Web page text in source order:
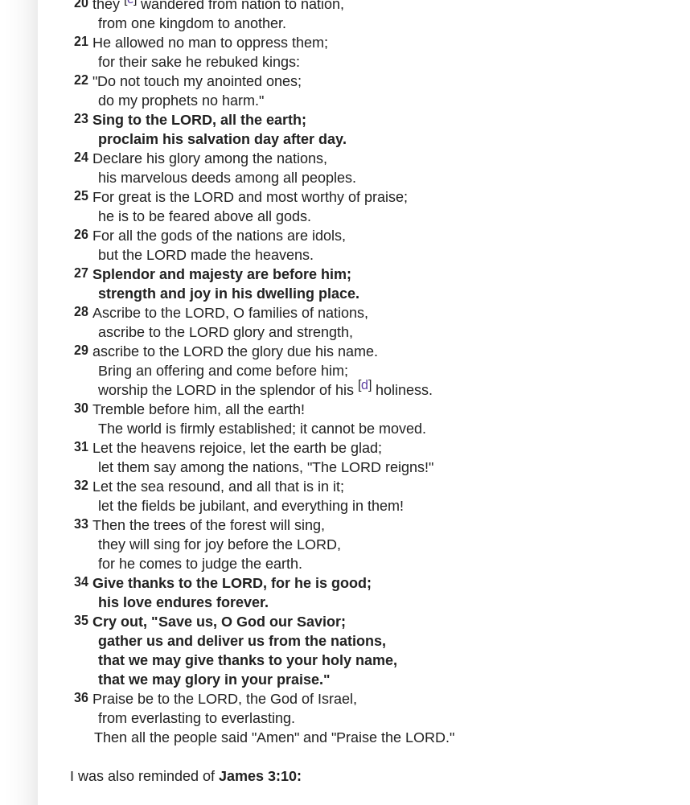
they
wandered from nation to nation,
from one kingdom to another.
21 He allowed no man to oppress them;
for their sake he rebuked kings:
22 "Do not touch my anointed ones;
do my prophets no harm."
23 Sing to the LORD, all the earth;
proclaim his salvation day after day.
24 Declare his glory among the nations,
his marvelous deeds among all peoples.
25 For great is the LORD and most worthy of praise;
he is to be feared above all gods.
26 For all the gods of the nations are idols,
but the LORD made the heavens.
27 Splendor and majesty are before him;
strength and joy in his dwelling place.
28 Ascribe to the LORD, O families of nations,
ascribe to the LORD glory and strength,
29 ascribe to the LORD the glory due his name.
Bring an offering and come before him;
worship the LORD in the splendor of his [d] holiness.
30 Tremble before him, all the earth!
The world is firmly established; it cannot be moved.
31 Let the heavens rejoice, let the earth be glad;
let them say among the nations, "The LORD reigns!"
32 Let the sea resound, and all that is in it;
let the fields be jubilant, and everything in them!
33 Then the trees of the forest will sing,
they will sing for joy before the LORD,
for he comes to judge the earth.
34 Give thanks to the LORD, for he is good;
his love endures forever.
35 Cry out, "Save us, O God our Savior;
gather us and deliver us from the nations,
that we may give thanks to your holy name,
that we may glory in your praise."
36 Praise be to the LORD, the God of Israel,
from everlasting to everlasting.
Then all the people said "Amen" and "Praise the LORD."
I was also reminded of James 3:10: